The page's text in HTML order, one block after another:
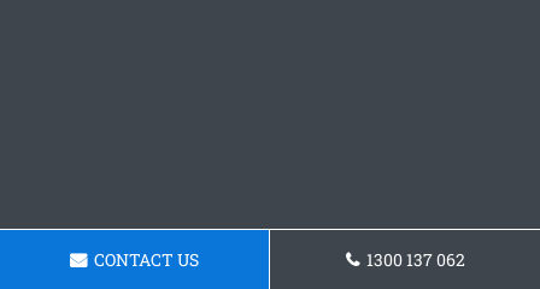
CONTACT US 1300 137 062